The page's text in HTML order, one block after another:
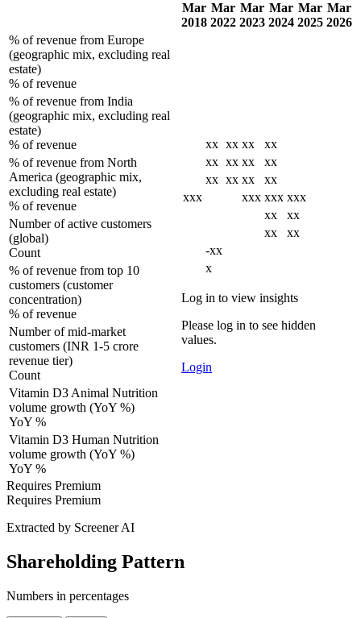
Mar
2018
Mar
2022
Mar
2023
Mar
2024
Mar
2025
Mar
2026
% of revenue from Europe
(geographic mix, excluding real
estate)
% of revenue
xx xx xx
xx
xx xx xx
xx
xx xx xx
xx
xxx
xxx xxx xxx
xx
xx
xx
xx
-xx
x
Log in to view insights
Please log in to see hidden
values.
Login
% of revenue from India
(geographic mix, excluding real
estate)
% of revenue
% of revenue from North
America (geographic mix,
excluding real estate)
% of revenue
Number of active customers
(global)
Count
% of revenue from top 10
customers (customer
concentration)
% of revenue
Number of mid-market
customers (INR 1-5 crore
revenue tier)
Count
Vitamin D3 Animal Nutrition
volume growth (YoY %)
YoY %
Vitamin D3 Human Nutrition
volume growth (YoY %)
YoY %
Requires Premium
Requires Premium
Extracted by Screener AI
Shareholding Pattern
Numbers in percentages